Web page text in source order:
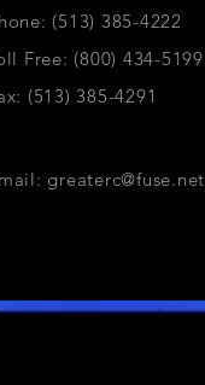
(513) 385-4222
Free: (800) 434-5199
(513) 385-4291
greaterc@fuse.net